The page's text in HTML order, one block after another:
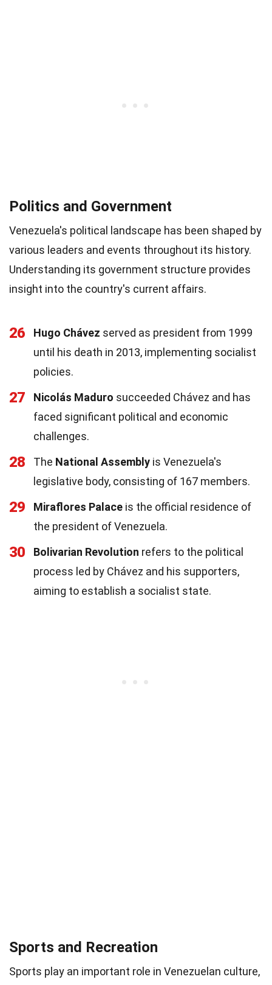
Politics and Government
Venezuela's political landscape has been shaped by
various leaders and events throughout its history.
Understanding its government structure provides
insight into the country's current affairs.
26 Hugo Chávez served as president from 1999
until his death in 2013, implementing socialist
policies.
27 Nicolás Maduro succeeded Chávez and has
faced significant political and economic
challenges.
28 The National Assembly is Venezuela's
legislative body, consisting of 167 members.
29 Miraflores Palace is the official residence of
the president of Venezuela.
30 Bolivarian Revolution refers to the political
process led by Chávez and his supporters,
aiming to establish a socialist state.
Sports and Recreation
Sports play an important role in Venezuelan culture,